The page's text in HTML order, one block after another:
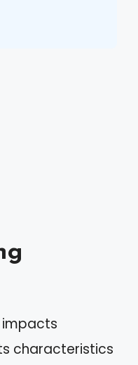
impacts
characteristics